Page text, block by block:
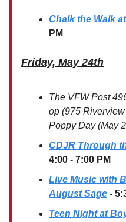
Chalk the Walk
PM
Friday, May 24th
The VFW Post
op (975
Poppy Day (May
CDJR Through
4:00 - 7:00 PM
Live Music with
August Sage -
Teen Night at